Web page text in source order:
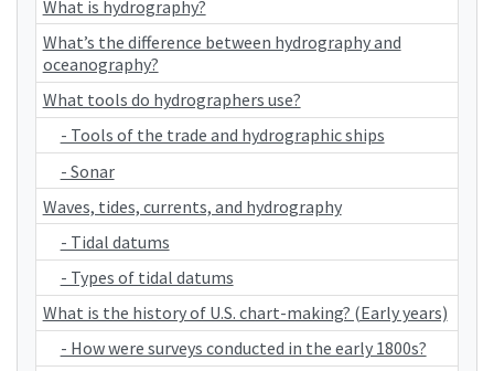
What is hydrography?
What’s the difference between hydrography and
oceanography?
What tools do hydrographers use?
- Tools of the trade and hydrographic ships
- Sonar
Waves, tides, currents, and hydrography
- Tidal datums
- Types of tidal datums
What is the history of U.S. chart-making? (Early years)
- How were surveys conducted in the early 1800s?